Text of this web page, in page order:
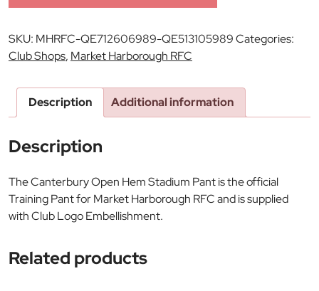
SKU: MHRFC-QE712606989-QE513105989Categories:
Club Shops, Market Harborough RFC
Description Additional information
Description
The Canterbury Open Hem Stadium Pant is the official
Training Pant for Market Harborough RFC and is supplied
with Club Logo Embellishment.
Related products